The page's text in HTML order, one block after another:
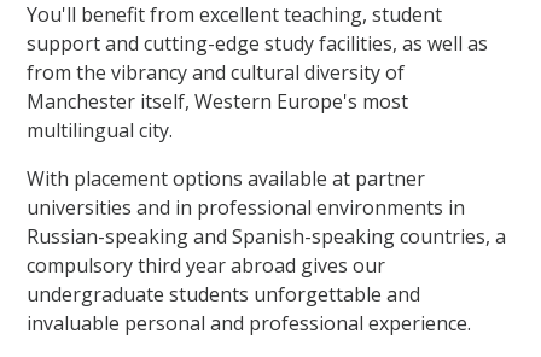
You'll benefit from excellent teaching, student
support and cutting-edge study facilities, as well as
from the vibrancy and cultural diversity of
Manchester itself, Western Europe's most
multilingual city.
With placement options available at partner
universities and in professional environments in
Russian-speaking and Spanish-speaking countries, a
compulsory third year abroad gives our
undergraduate students unforgettable and
invaluable personal and professional experience.